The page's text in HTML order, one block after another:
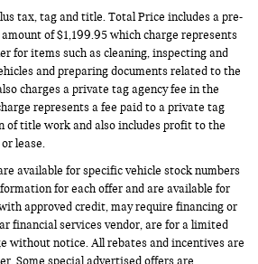
tax, tag and title. Total Price includes a pre-
of $1,199.95 which charge represents
for items such as cleaning, inspecting and
and preparing documents related to the
charges a private tag agency fee in the
represents a fee paid to a private tag
of title work and also includes profit to the
lease.
available for specific vehicle stock numbers
for each offer and are available for
approved credit, may require financing or
financial services vendor, are for a limited
without notice. All rebates and incentives are
Some special advertised offers are